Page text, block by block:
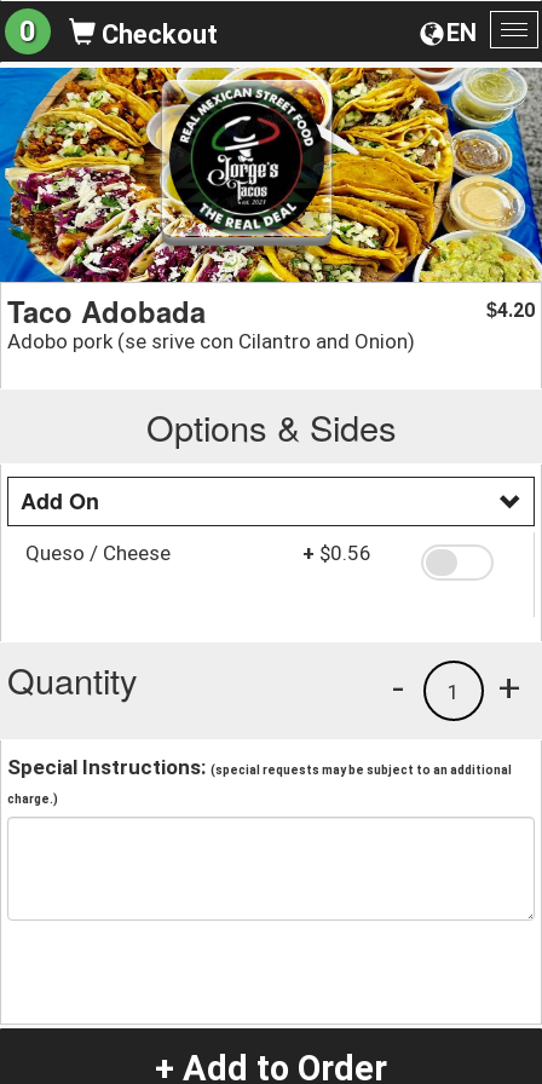
EN
0 Checkout
Taco Adobada
Adobo pork (se srive con Cilantro and Onion)
$4.20
Options & Sides
Add On
Queso / Cheese + $0.56
Quantity +
1
-
Special Instructions: (special requests may be subject to an additional
charge.)
+ Add to Order